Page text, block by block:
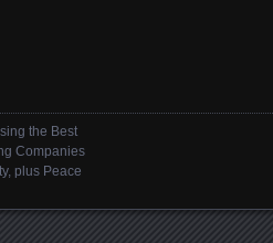
the Best
Companies
plus Peace